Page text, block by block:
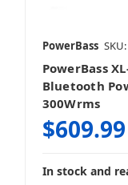
PowerBass
PowerBass
Bluetooth
300Wrms
$609.99
In stock and